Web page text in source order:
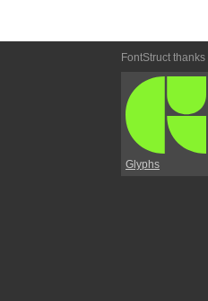
FontStruct thanks
Glyphs